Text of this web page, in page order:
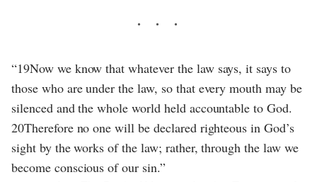
“19Now we know that whatever the law says, it says to
those who are under the law, so that every mouth may be
silenced and the whole world held accountable to God.
20Therefore no one will be declared righteous in God’s
sight by the works of the law; rather, through the law we
become conscious of our sin.”